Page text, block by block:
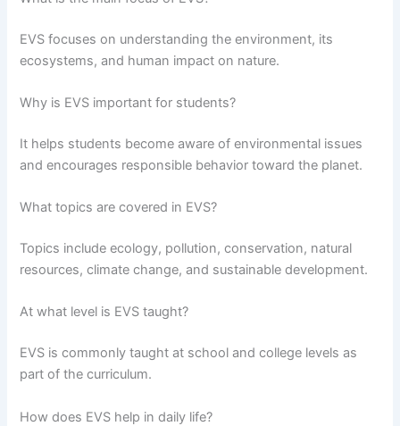
EVS focuses on understanding the environment, its
ecosystems, and human impact on nature.
Why is EVS important for students?
It helps students become aware of environmental issues
and encourages responsible behavior toward the planet.
What topics are covered in EVS?
Topics include ecology, pollution, conservation, natural
resources, climate change, and sustainable development.
At what level is EVS taught?
EVS is commonly taught at school and college levels as
part of the curriculum.
How does EVS help in daily life?